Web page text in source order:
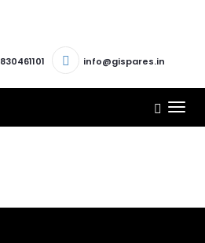
info@gispares.in